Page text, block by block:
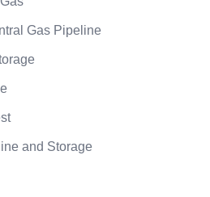
Gas Pipeline
and Storage